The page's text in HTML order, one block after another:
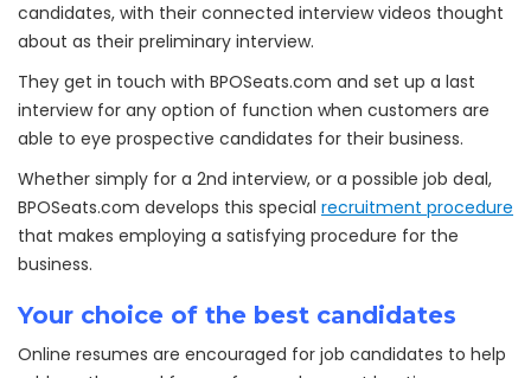
candidates, with their connected interview videos thought
about as their preliminary interview.
They get in touch with BPOSeats.com and set up a last
interview for any option of function when customers are
able to eye prospective candidates for their business.
Whether simply for a 2nd interview, or a possible job deal,
BPOSeats.com develops this special recruitment procedure
that makes employing a satisfying procedure for the
business.
Your choice of the best candidates
Online resumes are encouraged for job candidates to help